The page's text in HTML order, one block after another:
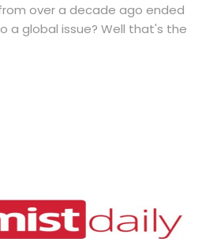
over a decade ago ended
a global issue? Well that's the